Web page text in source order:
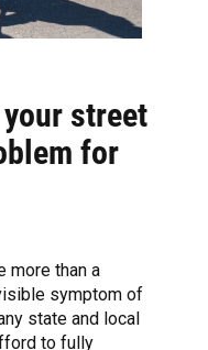
street
for
more than a
symptom of
state and local
to fully